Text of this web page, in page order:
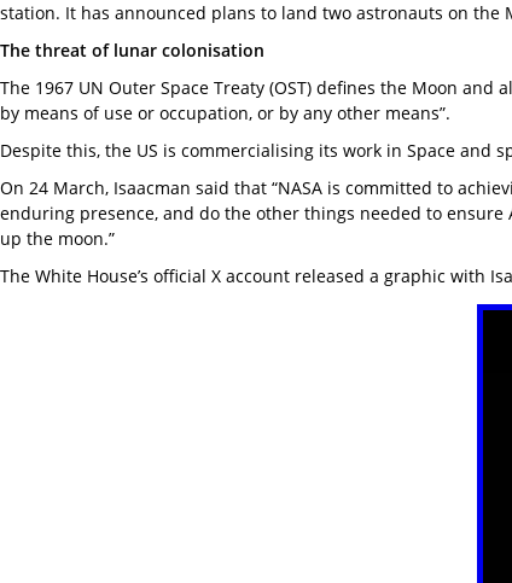
station. It has announced plans to land two astronauts on the
The threat of lunar colonisation
The 1967 UN Outer Space Treaty (OST) defines the Moon
by means of use or occupation, or by any other means”.
Despite this, the US is commercialising its work in Space and
On 24 March, Isaacman said that “NASA is committed to
enduring presence, and do the other things needed to
up the moon.”
The White House’s official X account released a graphic with